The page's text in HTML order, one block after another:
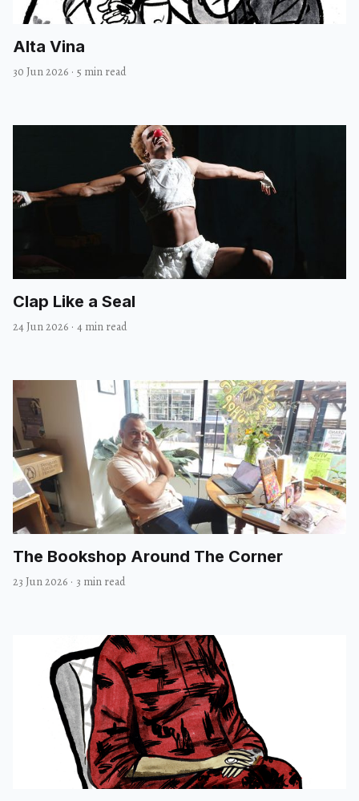
Alta Vina
30 Jun 2026 · 5 min read
Clap Like a Seal
24 Jun 2026 · 4 min read
The Bookshop Around The Corner
23 Jun 2026 · 3 min read